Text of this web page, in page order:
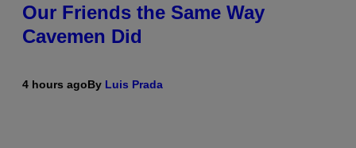
Our Friends the Same Way
Cavemen Did
4 hours agoBy Luis Prada